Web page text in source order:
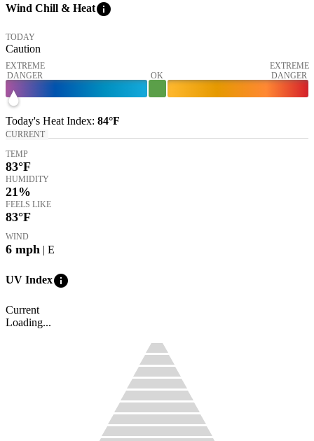
Wind Chill & Heatinfo
TODAY
Caution
EXTREME
DANGER
OK
EXTREME
DANGER
Today's Heat Index: 84°F
CURRENT
TEMP
83°F
HUMIDITY
21%
FEELS LIKE
83°F
WIND
6 mph | E
UV Indexinfo
Current
Loading...